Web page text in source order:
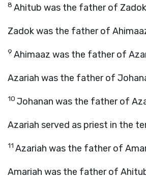
8 Ahitub was the father of
Zadok was the father of
9 Ahimaaz was the father of
Azariah was the father of
10 Johanan was the father of
Azariah served as priest in the
11 Azariah was the father of
Amariah was the father of